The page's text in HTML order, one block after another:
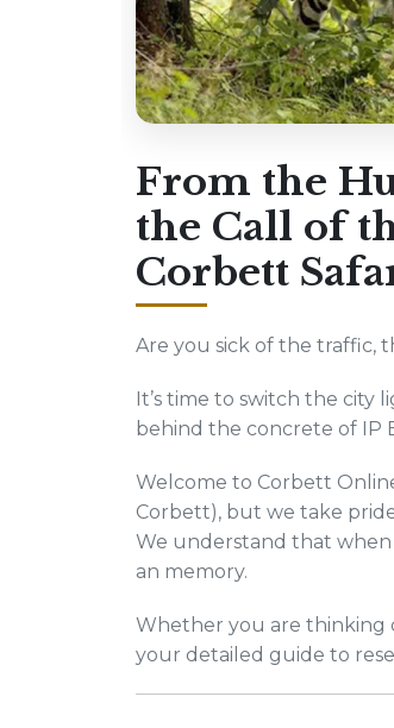
From the
the Call of
Corbett
Are you sick of the traffic,
It’s time to switch the city
behind the concrete of IP
Welcome to Corbett
Corbett), but we take
We understand that
an memory.
Whether you are thinking
your detailed guide to